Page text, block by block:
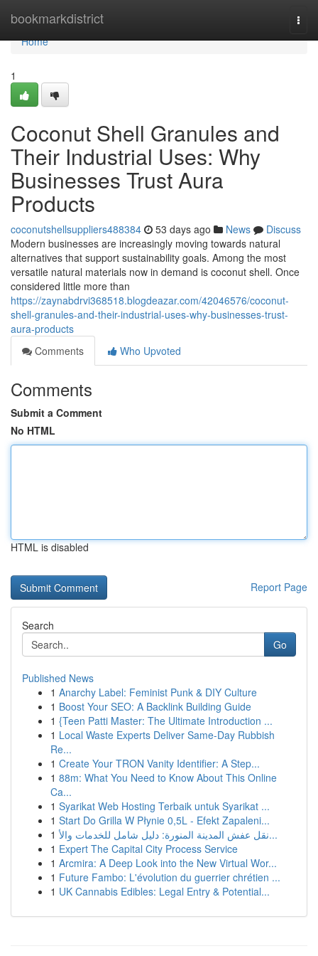
bookmarkdistrict
Home
Home
1
Coconut Shell Granules and
Their Industrial Uses: Why
Businesses Trust Aura
Products
coconutshellsuppliers488384 53 days ago News
Discuss
Modern businesses are increasingly moving towards natural
alternatives that support sustainability goals. Among the most
versatile natural materials now in demand is coconut shell. Once
considered little more than
https://zaynabdrvi368518.blogdeazar.com/42046576/coconut-
shell-granules-and-their-industrial-uses-why-businesses-trust-
aura-products
Comments
Who Upvoted
Comments
Submit a Comment
No HTML
HTML is disabled
Report Page
Search
Go
Published News
1 Anarchy Label: Feminist Punk & DIY Culture
1 Boost Your SEO: A Backlink Building Guide
1 {Teen Patti Master: The Ultimate Introduction ...
1 Local Waste Experts Deliver Same-Day Rubbish
Re...
1 Create Your TRON Vanity Identifier: A Step...
1 88m: What You Need to Know About This Online
Ca...
1 Syarikat Web Hosting Terbaik untuk Syarikat ...
1 Start Do Grilla W Płynie 0,5L - Efekt Zapaleni...
1
نقل عفش المدينة المنورة: دليل شامل للخدمات والأ...
1 Expert The Capital City Process Service
1 Arcmira: A Deep Look into the New Virtual Wor...
1 Future Fambo: L'évolution du guerrier chrétien ...
1 UK Cannabis Edibles: Legal Entry & Potential...